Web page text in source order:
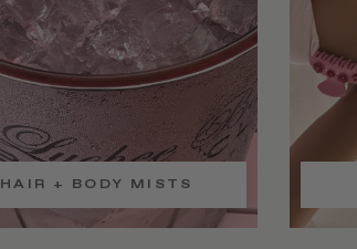
HAIR + BODY MISTS